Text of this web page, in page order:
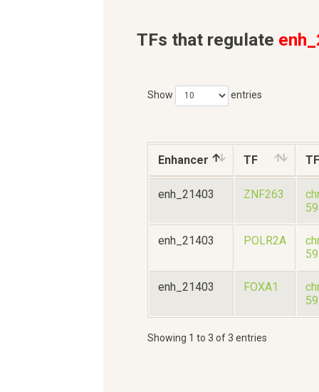
TFs that regulate
Show entries
Enhancer TF
enh_21403 ZNF263
enh_21403 POLR2A
enh_21403 FOXA1
Showing 1 to 3 of 3 entries